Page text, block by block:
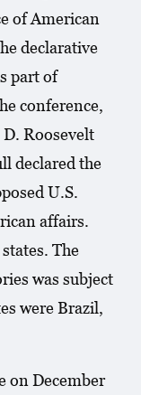
of American
declarative
part of
conference,
Roosevelt
declared the
U.S.
affairs.
The
was subject
were Brazil,
on December